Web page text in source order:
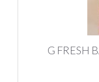
G FRESH